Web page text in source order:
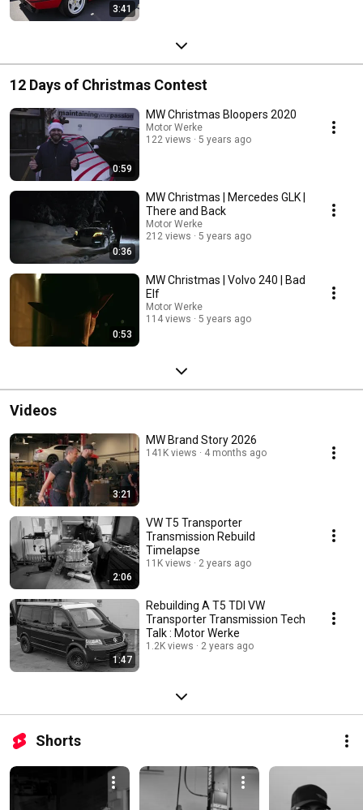
3:41
12 Days of Christmas Contest
0:59
MW Christmas Bloopers 2020
Motor Werke
122 views
5 years ago
0:36
MW Christmas | Mercedes GLK |
There and Back
Motor Werke
212 views
5 years ago
0:53
MW Christmas | Volvo 240 | Bad
Elf
Motor Werke
114 views
5 years ago
Videos
3:21
MW Brand Story 2026
141K views 4 months ago
2:06
VW T5 Transporter
Transmission Rebuild
Timelapse
11K views 2 years ago
1:47
Rebuilding A T5 TDI VW
Transporter Transmission Tech
Talk : Motor Werke
1.2K views 2 years ago
Shorts